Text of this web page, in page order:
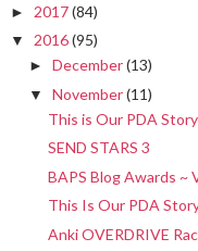
► 2017(84)
▼ 2016(95)
► December(13)
▼ November(11)
This is Our PDA
SEND STARS 3
BAPS Blog Awards ~
This Is Our PDA
Anki OVERDRIVE